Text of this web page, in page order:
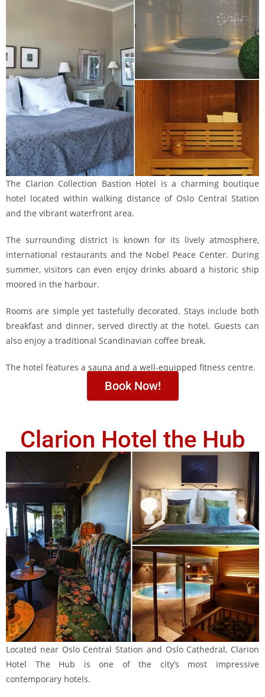
The Clarion Collection Bastion Hotel is a charming boutique
hotel located within walking distance of Oslo Central Station
and the vibrant waterfront area.
The surrounding district is known for its lively atmosphere,
international restaurants and the Nobel Peace Center. During
summer, visitors can even enjoy drinks aboard a historic ship
moored in the harbour.
Rooms are simple yet tastefully decorated. Stays include both
breakfast and dinner, served directly at the hotel. Guests can
also enjoy a traditional Scandinavian coffee break.
The hotel features a sauna and a well-equipped fitness centre.
Book Now!
Clarion Hotel the Hub
Located near Oslo Central Station and Oslo Cathedral, Clarion
Hotel The Hub is one of the city’s most impressive
contemporary hotels.